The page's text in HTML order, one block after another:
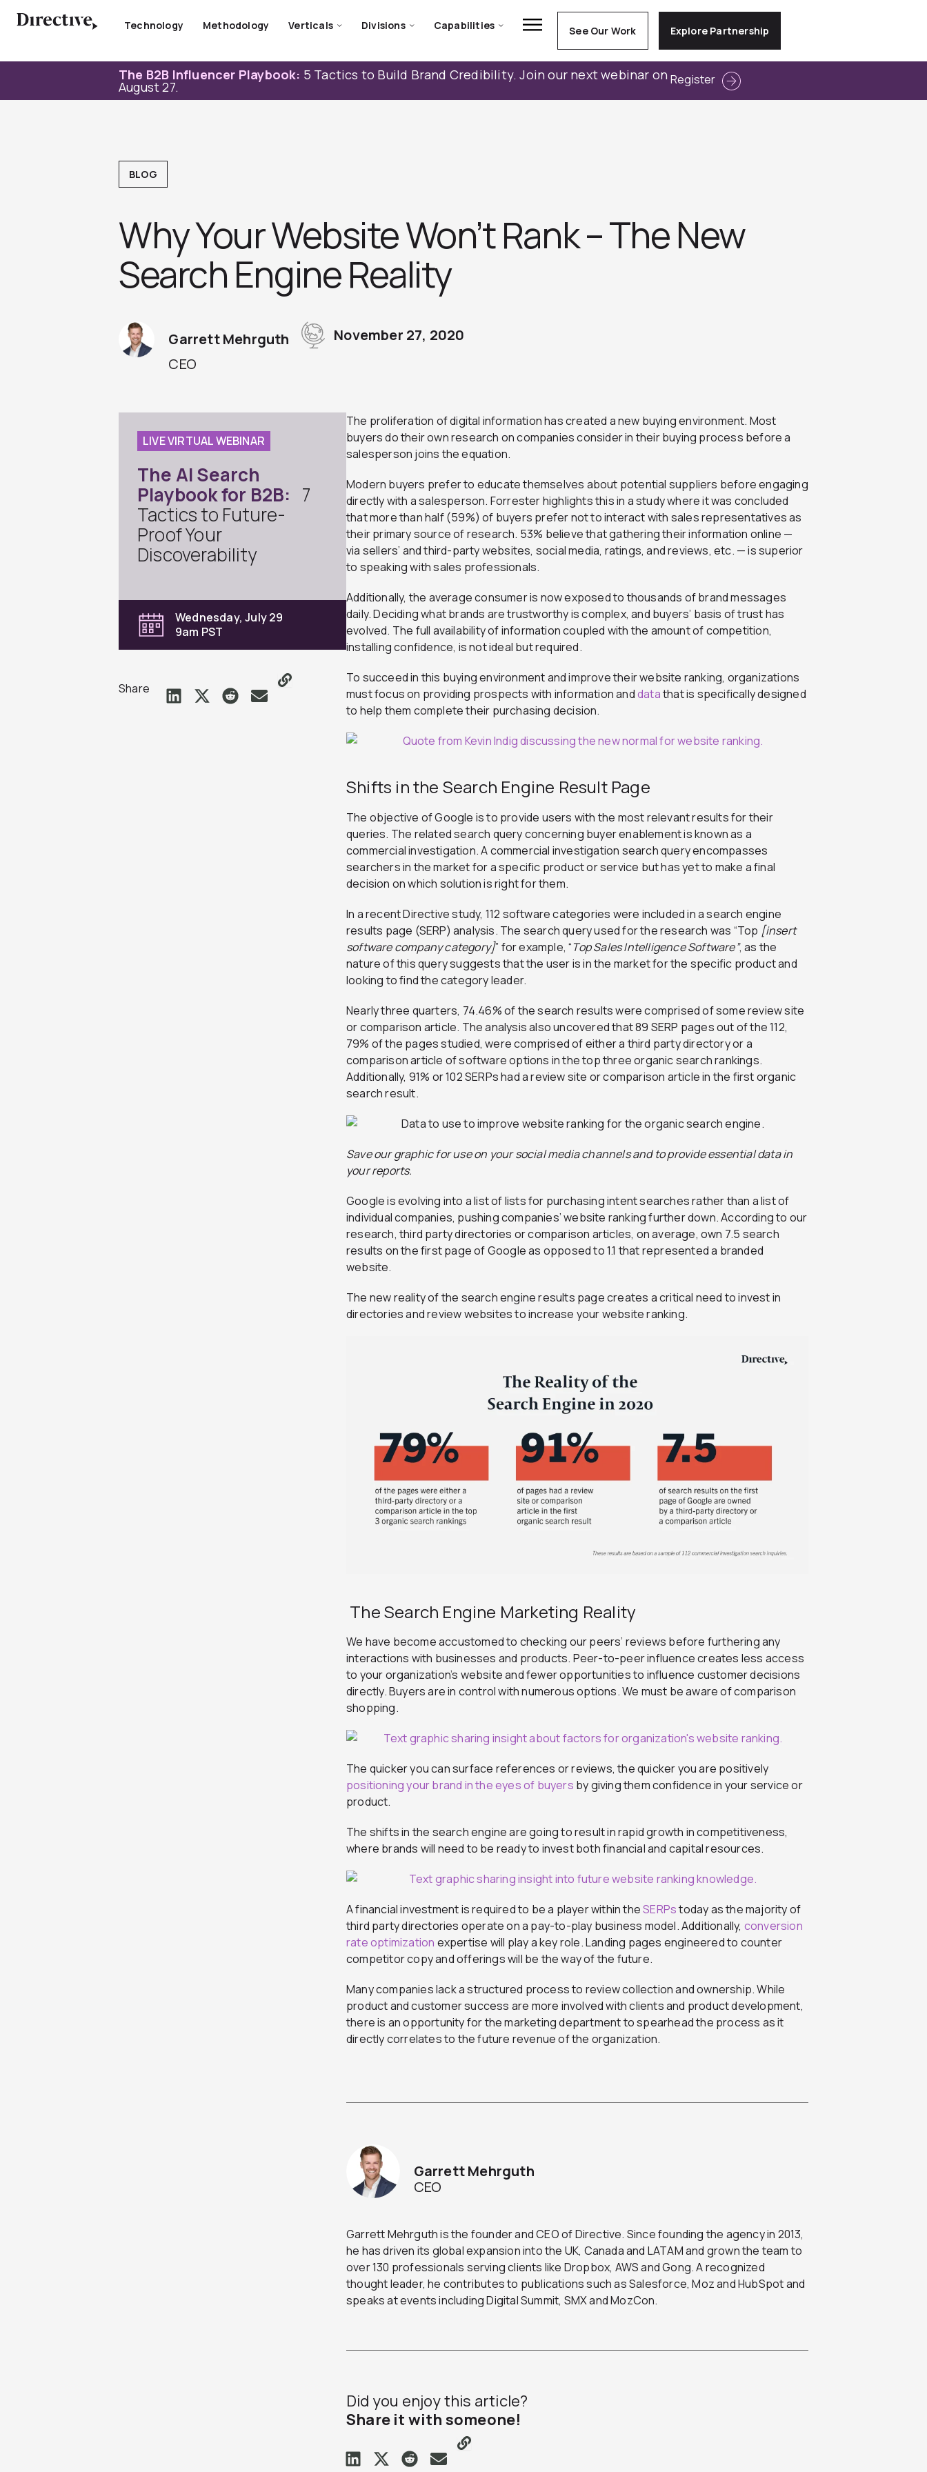
Technology Methodology Verticals Divisions Capabilities See Our Work Explore Partnership
The B2B Influencer Playbook: 5 Tactics to Build Brand Credibility. Join our next webinar on
August 27. Register
BLOG
Why Your Website Won’t Rank – The New
Search Engine Reality
CEO
Garrett Mehrguth November 27, 2020
LIVE VIRTUAL WEBINAR
The AI Search
Playbook for B2B: 7
Tactics to Future-
Proof Your
Discoverability
Wednesday, July 29
9am PST
Share
The proliferation of digital information has created a new buying environment. Most
buyers do their own research on companies consider in their buying process before a
salesperson joins the equation.
Modern buyers prefer to educate themselves about potential suppliers before engaging
directly with a salesperson. Forrester highlights this in a study where it was concluded
that more than half (59%) of buyers prefer not to interact with sales representatives as
their primary source of research. 53% believe that gathering their information online —
via sellers’ and third-party websites, social media, ratings, and reviews, etc. — is superior
to speaking with sales professionals.
Additionally, the average consumer is now exposed to thousands of brand messages
daily. Deciding what brands are trustworthy is complex, and buyers’ basis of trust has
evolved. The full availability of information coupled with the amount of competition,
installing confidence, is not ideal but required.
To succeed in this buying environment and improve their website ranking, organizations
must focus on providing prospects with information anddatathat is specifically designed
to help them complete their purchasing decision.
Shifts in the Search Engine Result Page
The objective of Google is to provide users with the most relevant results for their
queries. The related search query concerning buyer enablement is known as a
commercial investigation. A commercial investigation search query encompasses
searchers in the market for a specific product or service but has yet to make a final
decision on which solution is right for them.
In a recent Directive study, 112 software categories were included in a search engine
results page (SERP) analysis. The search query used for the research was “Top [insert
software company category]” for example, “Top Sales Intelligence Software”, as the
nature of this query suggests that the user is in the market for the specific product and
looking to find the category leader.
Nearly three quarters, 74.46% of the search results were comprised of some review site
or comparison article. The analysis also uncovered that 89 SERP pages out of the 112,
79% of the pages studied, were comprised of either a third party directory or a
comparison article of software options in the top three organic search rankings.
Additionally, 91% or 102 SERPs had a review site or comparison article in the first organic
search result.
Save our graphic for use on your social media channels and to provide essential data in
your reports.
Google is evolving into a list of lists for purchasing intent searches rather than a list of
individual companies, pushing companies’ website ranking further down. According to our
research, third party directories or comparison articles, on average, own 7.5 search
results on the first page of Google as opposed to 1.1 that represented a branded
website.
The new reality of the search engine results page creates a critical need to invest in
directories and review websites to increase your website ranking.
The Search Engine Marketing Reality
We have become accustomed to checking our peers’ reviews before furthering any
interactions with businesses and products. Peer-to-peer influence creates less access
to your organization’s website and fewer opportunities to influence customer decisions
directly.Buyers are in control withnumerousoptions. We must be aware of comparison
shopping.
The quicker you can surface references or reviews, the quicker you are positively
positioning your brand in the eyes of buyers by giving them confidence in your service or
product.
The shifts in the search engine are going to result in rapid growth in competitiveness,
where brands will need to be ready to invest both financial and capital resources.
A financial investment is required to be a player within theSERPstoday as the majority of
third party directories operate on a pay-to-play business model. Additionally, conversion
rate optimization expertise will play a key role. Landing pages engineered to counter
competitor copy and offerings will be the way of the future.
Many companies lack a structured process to review collection and ownership. While
product and customer success are more involved with clients and product development,
there is an opportunity for the marketing department to spearhead the process as it
directly correlates to the future revenue of the organization.
CEO
Garrett Mehrguth
Garrett Mehrguth is the founder and CEO of Directive. Since founding the agency in 2013,
he has driven its global expansion into the UK, Canada and LATAM and grown the team to
over 130 professionals serving clients like Dropbox, AWS and Gong. A recognized
thought leader, he contributes to publications such as Salesforce, Moz and HubSpot and
speaks at events including Digital Summit, SMX and MozCon.
Did you enjoy this article?
Share it with someone!